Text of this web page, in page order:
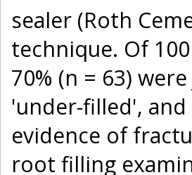
sealer (Roth
technique. Of
70% (n = 63)
'under-filled', and
evidence of
root filling